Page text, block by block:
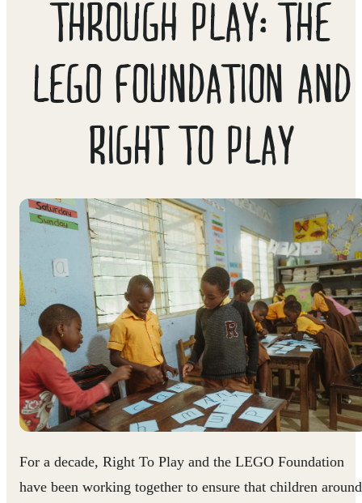
THROUGH PLAY: THE
LEGO FOUNDATION AND
RIGHT TO PLAY
For a decade, Right To Play and the LEGO Foundation
have been working together to ensure that children around